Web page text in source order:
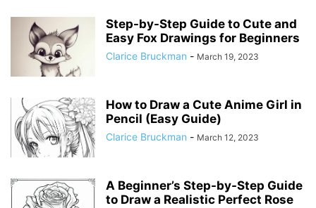
Step-by-Step Guide to Cute and
Easy Fox Drawings for Beginners
Clarice Bruckman - March 19, 2023
How to Draw a Cute Anime Girl in
Pencil (Easy Guide)
Clarice Bruckman - March 12, 2023
A Beginner’s Step-by-Step Guide
to Draw a Realistic Perfect Rose